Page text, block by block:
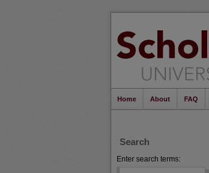
Home About FAQ
Search
Enter search terms: